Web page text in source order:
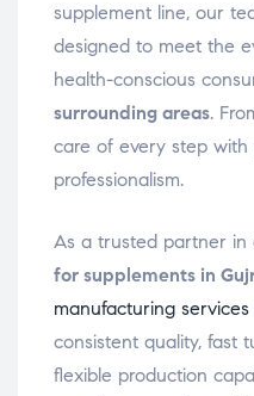
supplement line, our
designed to meet the
health-conscious
surrounding areas.
care of every step with
professionalism.
As a trusted partner in
for supplements in
manufacturing services
consistent quality, fast
flexible production